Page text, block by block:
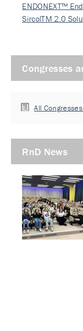
ENDONEXT™
SircolTM 2.0
Congresses
All
RnD News